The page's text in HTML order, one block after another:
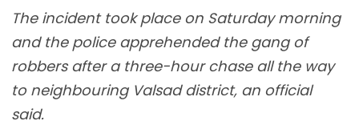
The incident took place on Saturday morning
and the police apprehended the gang of
robbers after a three-hour chase all the way
to neighbouring Valsad district, an official
said.